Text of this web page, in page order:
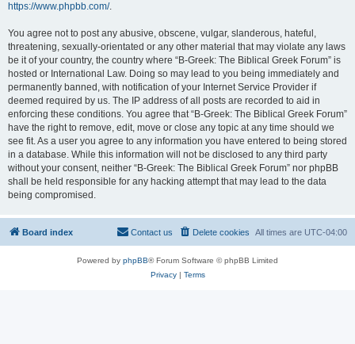
https://www.phpbb.com/.
You agree not to post any abusive, obscene, vulgar, slanderous, hateful,
threatening, sexually-orientated or any other material that may violate any laws
be it of your country, the country where “B-Greek: The Biblical Greek Forum” is
hosted or International Law. Doing so may lead to you being immediately and
permanently banned, with notification of your Internet Service Provider if
deemed required by us. The IP address of all posts are recorded to aid in
enforcing these conditions. You agree that “B-Greek: The Biblical Greek Forum”
have the right to remove, edit, move or close any topic at any time should we
see fit. As a user you agree to any information you have entered to being stored
in a database. While this information will not be disclosed to any third party
without your consent, neither “B-Greek: The Biblical Greek Forum” nor phpBB
shall be held responsible for any hacking attempt that may lead to the data
being compromised.
Board index All times are UTC-04:00
Delete cookies
Contact us
Powered by phpBB® Forum Software © phpBB Limited
Privacy| Terms